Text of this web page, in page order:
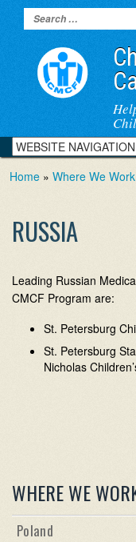
Home » Where We Work
RUSSIA
Leading Russian
CMCF Program are:
St. Petersburg
St. Petersburg
Nicholas
WHERE WE
Poland